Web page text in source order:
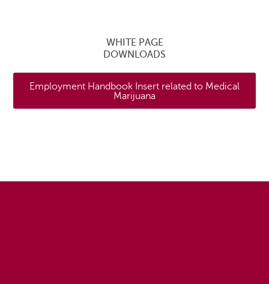
WHITE PAGE
DOWNLOADS
Employment Handbook Insert related to Medical
Marijuana